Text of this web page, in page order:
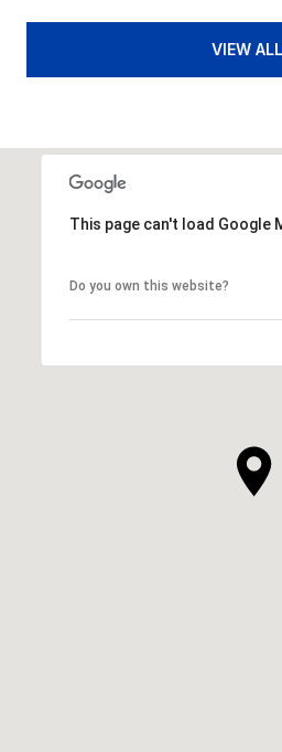
VIEW ALL
This page can't load Google
Do you own this website?